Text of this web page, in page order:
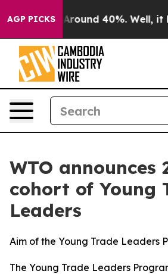
AGP PICKS
a Floor Around 40%. Well, it
WTO announces
cohort of Young
Leaders
Aim of the Young Trade Leaders
The Young Trade Leaders